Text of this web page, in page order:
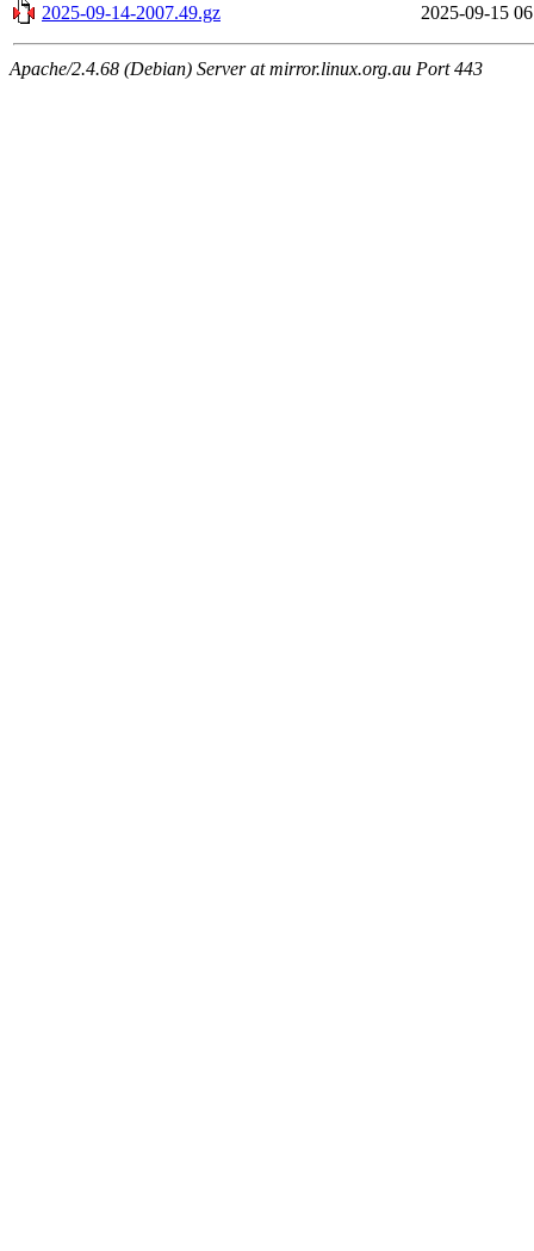
2025-09-14-2007.49.gz
2025-09-15
Apache/2.4.68 (Debian) Server at mirror.linux.org.au Port 443